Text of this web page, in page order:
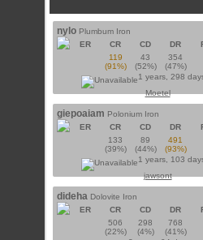
nylo Plumbum Iron
ER
CR CD DR
119
(91%)
43
(52%)
354
(47%)
1 years, 298
Moetel
giepoaiam Polonium Iron
ER
CR CD DR
133
(39%)
89
(44%)
491
(93%)
1 years, 103
jawsont
dideha Dolovite Iron
ER
CR CD DR
506
(22%)
298
(4%)
768
(41%)